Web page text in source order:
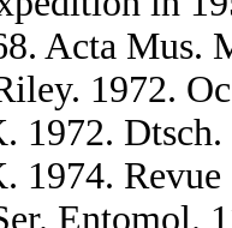
Acta Mus.
1972.
1972.
1974.
Entomol.